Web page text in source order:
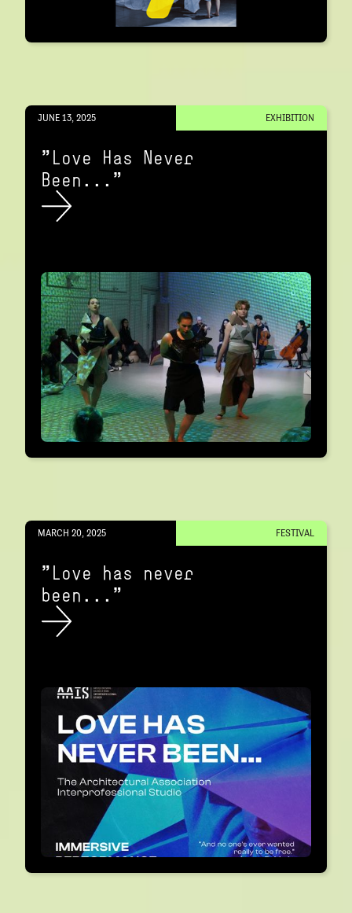
JUNE 13, 2025 EXHIBITION
"Love Has Never
Been..."
MARCH 20, 2025 FESTIVAL
"Love has never
been..."